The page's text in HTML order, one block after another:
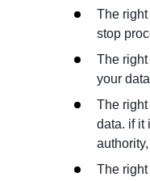
The right
stop
The
your
The
data. if it
The